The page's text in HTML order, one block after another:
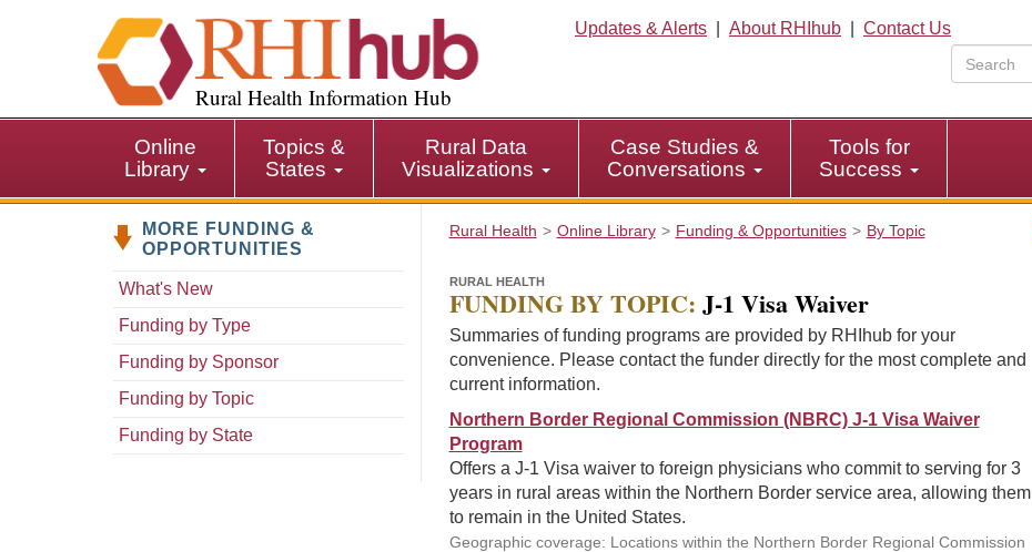
i
p
i
Rural Health Information Hub
Updates & Alerts About RHIhub
Contact Us
Online
Library
Topics &
States
Rural Data
Visualizations
Case Studies &
Conversations
Tools for
Success
MORE FUNDING &
OPPORTUNITIES
What's New
Funding by Type
Funding by Sponsor
Funding by Topic
Funding by State
Rural Health Online Library Funding & Opportunities By Topic
RURAL HEALTH
FUNDING BY TOPIC: J-1 Visa Waiver
Summaries of funding programs are provided by RHIhub for your
convenience. Please contact the funder directly for the most complete and
current information.
Northern Border Regional Commission (NBRC) J-1 Visa Waiver
Program
Offers a J-1 Visa waiver to foreign physicians who commit to serving for 3
years in rural areas within the Northern Border service area, allowing them
to remain in the United States.
Geographic coverage: Locations within the Northern Border Regional Commission